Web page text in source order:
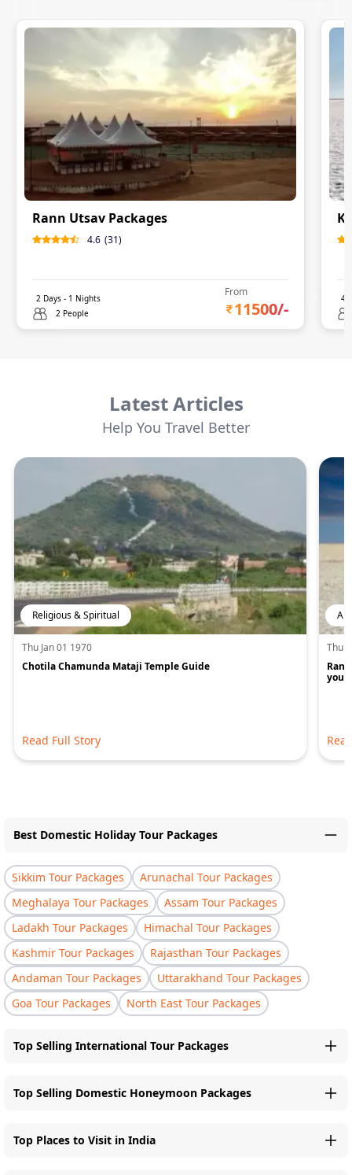
Rann Utsav Packages
4.6 (31)
2 Days - 1 Nights
2 People
From
11500/-
4
Latest Articles
Help You Travel Better
Religious & Spiritual
Thu Jan 01 1970
Chotila Chamunda Mataji Temple Guide
Read Full Story
Thu
you
Best Domestic Holiday Tour Packages
Sikkim Tour Packages
Arunachal Tour Packages
Meghalaya Tour Packages
Assam Tour Packages
Ladakh Tour Packages
Himachal Tour Packages
Kashmir Tour Packages
Rajasthan Tour Packages
Andaman Tour Packages
Uttarakhand Tour Packages
Goa Tour Packages
North East Tour Packages
Top Selling International Tour Packages
Top Selling Domestic Honeymoon Packages
Top Places to Visit in India